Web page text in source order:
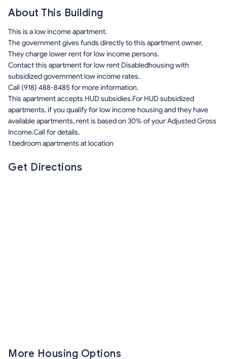
About This Building
This is a low income apartment.
The government gives funds directly to this apartment owner.
They charge lower rent for low income persons.
Contact this apartment for low rent Disabledhousing with
subsidized government low income rates.
Call (918) 488-8485 for more information.
This apartment accepts HUD subsidies.For HUD subsidized
apartments, if you qualify for low income housing and they have
available apartments, rent is based on 30% of your Adjusted Gross
Income.Call for details.
1 bedroom apartments at location
Get Directions
More Housing Options